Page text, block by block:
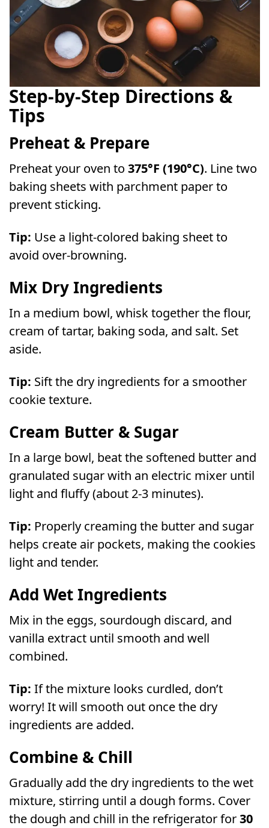
Step-by-Step Directions &
Tips
Preheat & Prepare
Preheat your oven to375°F (190°C). Line two
baking sheets with parchment paper to
prevent sticking.
Tip: Use a light-colored baking sheet to
avoid over-browning.
Mix Dry Ingredients
In a medium bowl, whisk together the flour,
cream of tartar, baking soda, and salt. Set
aside.
Tip: Sift the dry ingredients for a smoother
cookie texture.
Cream Butter & Sugar
In a large bowl, beat the softened butter and
granulated sugar with an electric mixer until
light and fluffy (about 2-3 minutes).
Tip: Properly creaming the butter and sugar
helps create air pockets, making the cookies
light and tender.
Add Wet Ingredients
Mix in the eggs, sourdough discard, and
vanilla extract until smooth and well
combined.
Tip: If the mixture looks curdled, don’t
worry! It will smooth out once the dry
ingredients are added.
Combine & Chill
Gradually add the dry ingredients to the wet
mixture, stirring until a dough forms. Cover
the dough and chill in the refrigerator for30